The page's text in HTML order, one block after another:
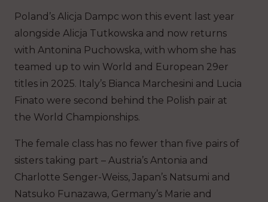
Poland’s Alicja Dampc won this event last year
alongside Alicja Tutkowska and now returns
with Antonina Puchowska, with whom she has
teamed up to win World and European 29er
titles in 2025. Italy’s Bianca Marchesini and Lucia
Finato were second behind the Polish pair at
the World Championships.
The female class has no fewer than five pairs of
sisters taking part – Austria’s Antonia and
Charlotte Senger-Weiss, Japan’s Natsumi and
Natsuko Funazawa, Germany’s Marie and